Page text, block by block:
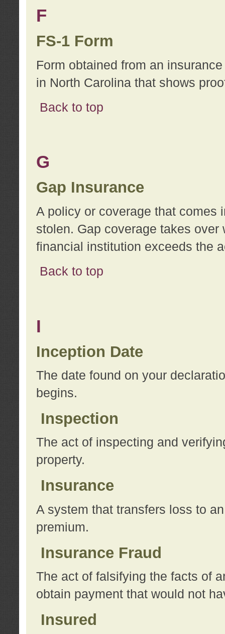
F
FS-1 Form
Form obtained from an
in North Carolina that shows
Back to top
G
Gap Insurance
A policy or coverage that comes
stolen. Gap coverage takes
financial institution exceeds the
Back to top
I
Inception Date
The date found on your
begins.
Inspection
The act of inspecting and
property.
Insurance
A system that transfers loss to
premium.
Insurance Fraud
The act of falsifying the facts of
obtain payment that would not
Insured